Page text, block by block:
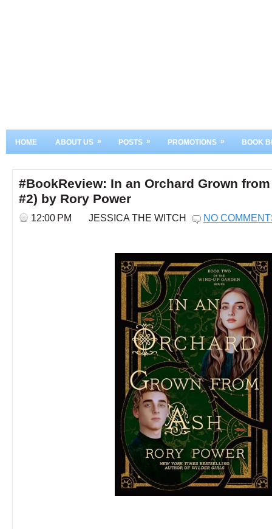
HOME ABOUT US » POSTS » PROMOTIONS » BOOK
#BookReview: In an Orchard Grown
#2) by Rory Power
12:00 PM JESSICA THE WITCH NO